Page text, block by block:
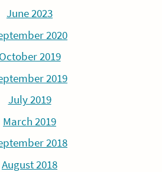
June 2023
2020
October 2019
2019
July 2019
March 2019
2018
August 2018